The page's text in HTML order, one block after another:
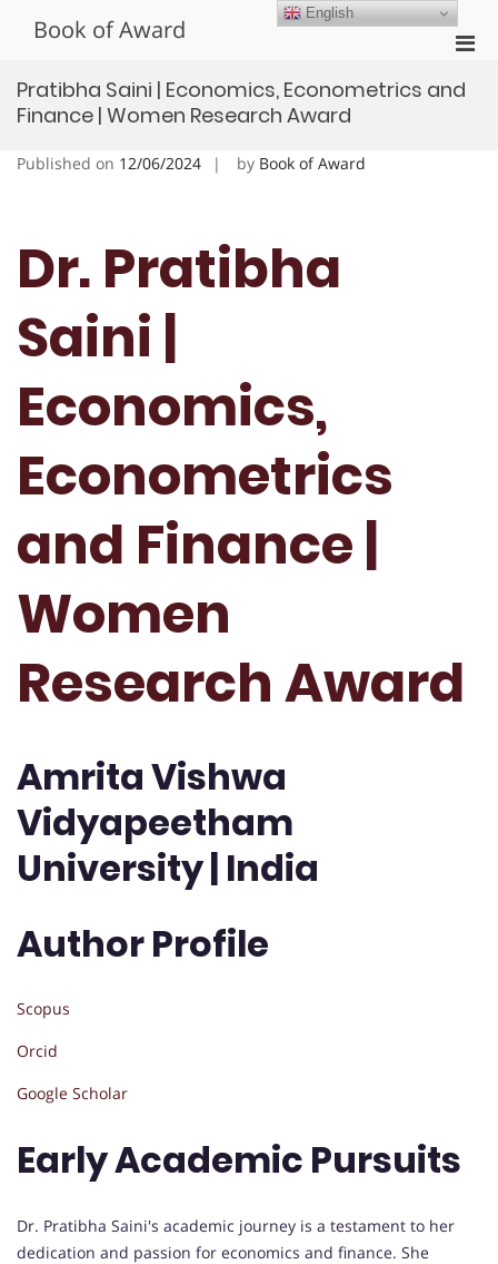
Book of Award
for
Pratibha Saini | Economics, Econometrics and
Finance | Women Research Award
Published on 12/06/2024 by Book of Award
Dr. Pratibha
Saini |
Economics,
Econometrics
and Finance |
Women
Research Award
Amrita Vishwa
Vidyapeetham
University | India
Author Profile
Scopus
Orcid
Google Scholar
Early Academic Pursuits
Dr. Pratibha Saini's academic journey is a testament to her
dedication and passion for economics and finance. She
English